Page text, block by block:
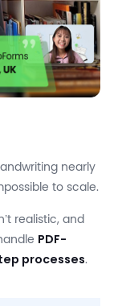
nearly
to scale.
realistic, and
PDF-
processes.